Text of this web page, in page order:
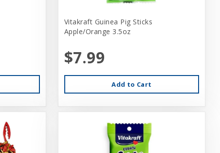
Vitakraft Guinea Pig Sticks
Apple/Orange 3.5oz
$7.99
Add to Cart